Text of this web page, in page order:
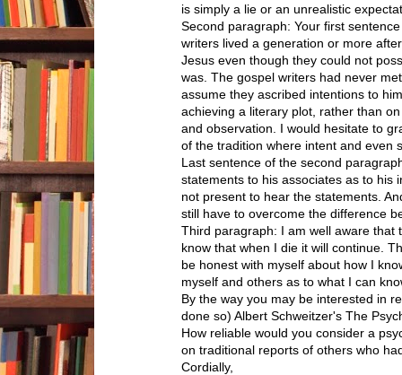
is simply a lie or an unrealistic
Second paragraph: Your first
writers lived a generation or more
Jesus even though they could not
was. The gospel writers had never
assume they ascribed intentions to
achieving a literary plot, rather than
and observation. I would hesitate to
of the tradition where intent and even
Last sentence of the second
statements to his associates as to his
not present to hear the statements.
still have to overcome the difference
Third paragraph: I am well aware that
know that when I die it will continue.
be honest with myself about how I
myself and others as to what I can
By the way you may be interested in
done so) Albert Schweitzer's The
How reliable would you consider a
on traditional reports of others who
Cordially,